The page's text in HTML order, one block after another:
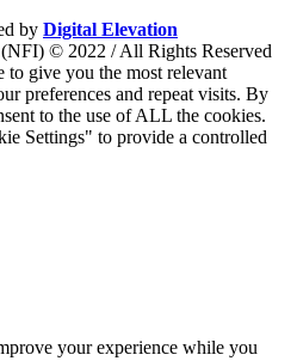
by Digital Elevation
© 2022 / All Rights Reserved
to give you the most relevant
preferences and repeat visits. By
to the use of ALL the cookies.
Settings" to provide a controlled
your experience while you